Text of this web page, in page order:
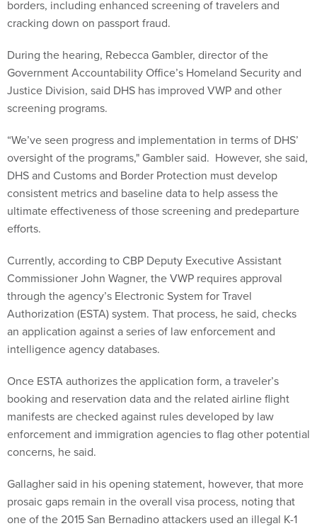
borders, including enhanced screening of travelers and
cracking down on passport fraud.
During the hearing, Rebecca Gambler, director of the
Government Accountability Office’s Homeland Security and
Justice Division, said DHS has improved VWP and other
screening programs.
“We’ve seen progress and implementation in terms of DHS’
oversight of the programs," Gambler said. However, she said,
DHS and Customs and Border Protection must develop
consistent metrics and baseline data to help assess the
ultimate effectiveness of those screening and predeparture
efforts.
Currently, according to CBP Deputy Executive Assistant
Commissioner John Wagner, the VWP requires approval
through the agency’s Electronic System for Travel
Authorization (ESTA) system. That process, he said, checks
an application against a series of law enforcement and
intelligence agency databases.
Once ESTA authorizes the application form, a traveler’s
booking and reservation data and the related airline flight
manifests are checked against rules developed by law
enforcement and immigration agencies to flag other potential
concerns, he said.
Gallagher said in his opening statement, however, that more
prosaic gaps remain in the overall visa process, noting that
one of the 2015 San Bernadino attackers used an illegal K-1